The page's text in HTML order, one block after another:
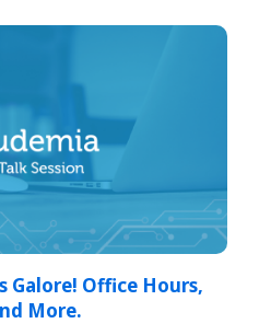
Galore! Office Hours,
More.